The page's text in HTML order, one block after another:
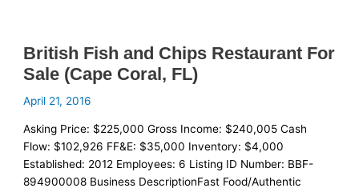
British Fish and Chips Restaurant For
Sale (Cape Coral, FL)
April 21, 2016
Asking Price: $225,000 Gross Income: $240,005 Cash
Flow: $102,926 FF&E: $35,000 Inventory: $4,000
Established: 2012 Employees: 6 Listing ID Number: BBF-
894900008 Business DescriptionFast Food/Authentic